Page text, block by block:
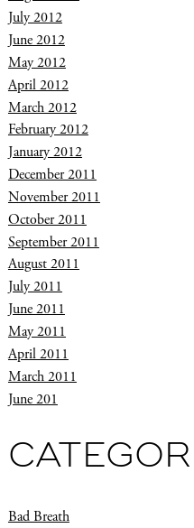
July 2012
June 2012
May 2012
April 2012
March 2012
February 2012
January 2012
December 2011
November 2011
October 2011
September 2011
August 2011
July 2011
June 2011
May 2011
April 2011
March 2011
June 201
Bad Breath